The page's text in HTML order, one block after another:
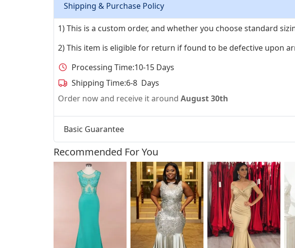
Shipping & Purchase Policy
1) This is a custom order, and whether you choose standard
2) This item is eligible for return if found to be defective upon
Processing Time:10-15 Days
Shipping Time:6-8 Days
Order now and receive it around August 30th
Basic Guarantee
Recommended For You